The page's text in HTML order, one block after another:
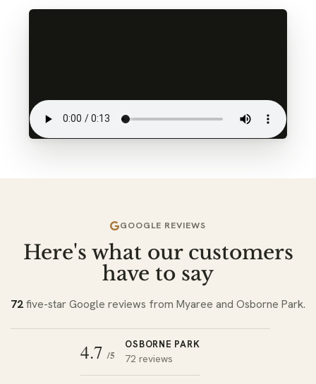
GOOGLE REVIEWS
Here's what our customers
have to say
72five-star Google reviews from Myaree and Osborne Park.
4.7 /5
OSBORNE PARK
72 reviews